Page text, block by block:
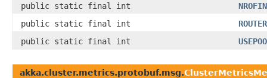
public static final int
public static final int
public static final int
akka.cluster.metrics.protobuf.msg.